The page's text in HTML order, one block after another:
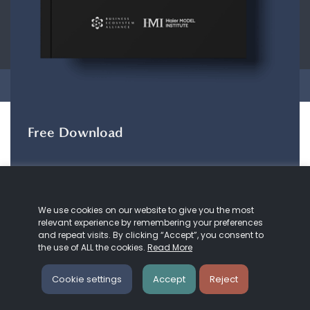
CONTACT ABOUT US
We use cookies on our website to give you the most
relevant experience by remembering your preferences
and repeat visits. By clicking “Accept”, you consent to
the use of ALL the cookies. Read More
Cookie settings Accept Reject
Free Download
our understanding and practice of customer
service and Zero Distance.
DOWNLOAD HERE